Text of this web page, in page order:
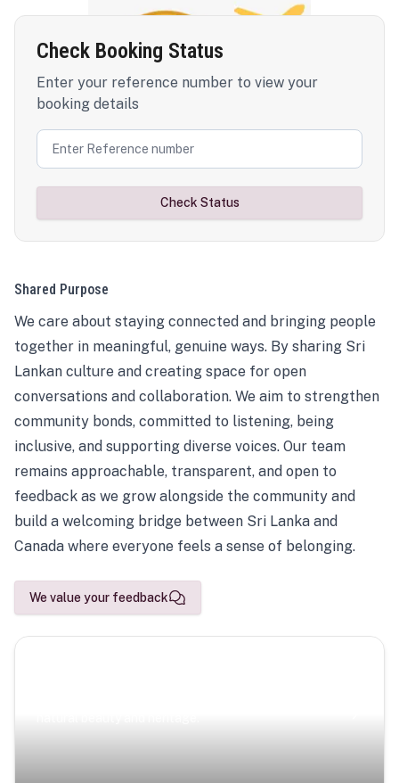
Check Booking Status
Enter your reference number to view your
booking details
Check Status
Shared Purpose
We care about staying connected and bringing people
together in meaningful, genuine ways. By sharing Sri
Lankan culture and creating space for open
conversations and collaboration. We aim to strengthen
community bonds, committed to listening, being
inclusive, and supporting diverse voices. Our team
remains approachable, transparent, and open to
feedback as we grow alongside the community and
build a welcoming bridge between Sri Lanka and
Canada where everyone feels a sense of belonging.
We value your feedback